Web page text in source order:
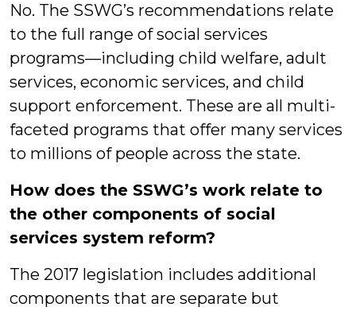
No. The SSWG’s recommendations relate
to the full range of social services
programs—including child welfare, adult
services, economic services, and child
support enforcement. These are all multi-
faceted programs that offer many services
to millions of people across the state.
How does the SSWG’s work relate to
the other components of social
services system reform?
The 2017 legislation includes additional
components that are separate but